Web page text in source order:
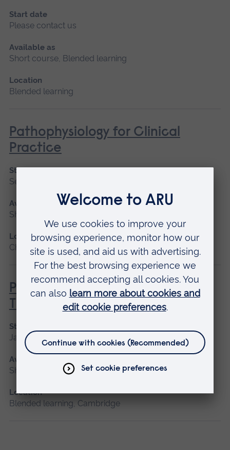
Start date
Please contact us
Available as
Short course, Blended learning
Location
Blended learning
Pathophysiology for Clinical
Practice
Start date
September 2026, January 2027, May 2027
Available as
Short course, Blended learning
Location
Chelmsford, Blended learning, Cambridge
Principles of Respiratory &
Thoracic Care - Practice-Based
Start date
January 2027
Available as
Short course, Blended learning
Location
Blended learning, Cambridge